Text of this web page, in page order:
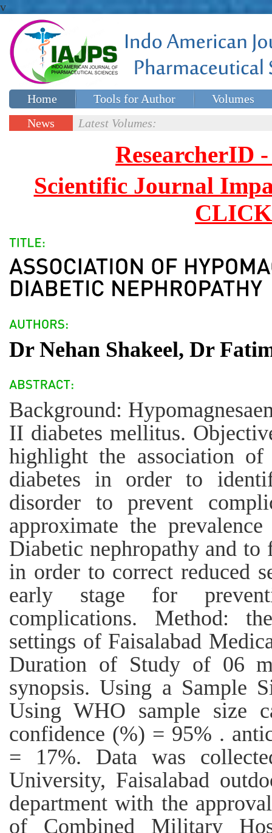
v
Home Tools for Author
Volumes
Special issues
News
Latest Volumes:
ResearcherID
Scientific Journal
Dr Nehan Shakeel, Dr
Background:
II diabetes mellitus.
highlight the association
diabetes in order to
disorder to prevent
approximate the
Diabetic nephropathy and to
in order to correct reduced
early stage for
complications. Method:
settings of Faisalabad
Duration of Study of 06
synopsis. Using a Sample
Using WHO sample size
confidence (%) = 95% .
= 17%. Data was
University, Faisalabad
department with the
of Combined Military